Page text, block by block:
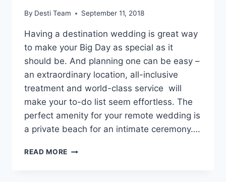
By Desti Team September 11, 2018
Having a destination wedding is great way
to make your Big Day as special as it
should be. And planning one can be easy –
an extraordinary location, all-inclusive
treatment and world-class service will
make your to-do list seem effortless. The
perfect amenity for your remote wedding is
a private beach for an intimate ceremony….
READ MORE DESTINATION